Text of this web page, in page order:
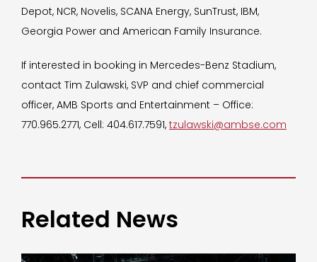
Depot, NCR, Novelis, SCANA Energy, SunTrust, IBM,
Georgia Power and American Family Insurance.
If interested in booking in Mercedes-Benz Stadium,
contact Tim Zulawski, SVP and chief commercial
officer, AMB Sports and Entertainment – Office:
770.965.2771, Cell: 404.617.7591, tzulawski@ambse.com
Related News